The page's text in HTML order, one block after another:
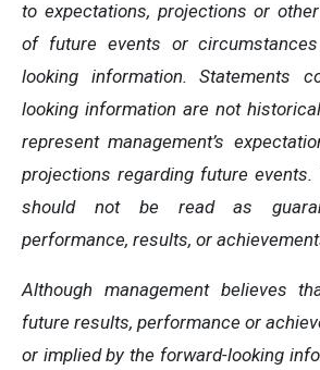
to expectations, projections or
of future events or
looking information. Statements
looking information are not
represent management’s
projections regarding future events.
should not be read as
performance, results, or
Although management believes
future results, performance or
or implied by the forward-looking